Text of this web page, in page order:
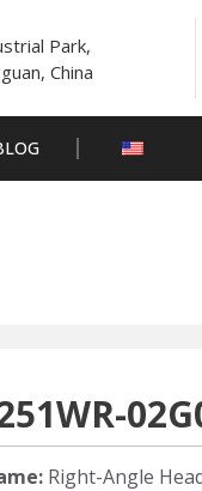
Park,
China
Right-Angle